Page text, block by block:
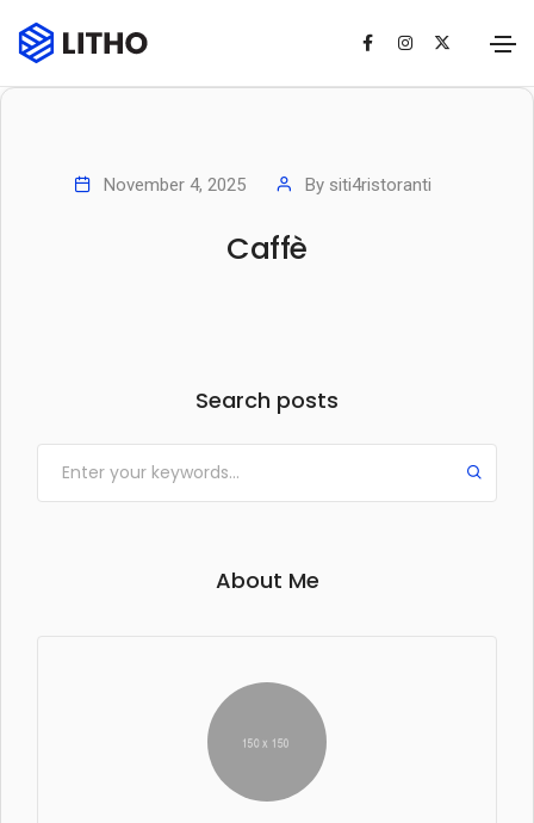
November 4, 2025 By siti4ristoranti
Caffè
Search posts
About Me